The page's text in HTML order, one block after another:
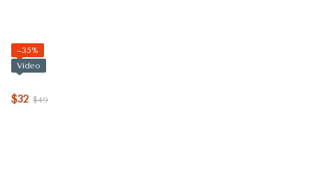
−35%
Video
$32 $49